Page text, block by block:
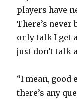
players have
There’s never
only talk I get
just don’t talk
“I mean, good
there’s any